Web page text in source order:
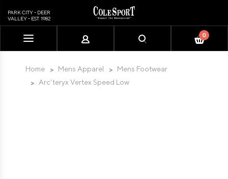
PARK CITY - DEER
VALLEY - EST. 1982
0
Home Mens Apparel
Mens Footwear
Arc'teryx Vertex Speed Low